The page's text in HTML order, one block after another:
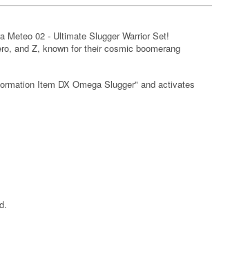
Meteo 02 - Ultimate Slugger Warrior Set!
and Z, known for their cosmic boomerang
Item DX Omega Slugger" and activates